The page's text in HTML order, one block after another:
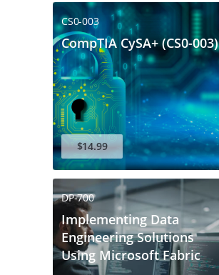
CS0-003
CompTIA CySA+ (CS0-003)
$14.99
DP-700
Implementing Data
Engineering Solutions
Using Microsoft Fabric